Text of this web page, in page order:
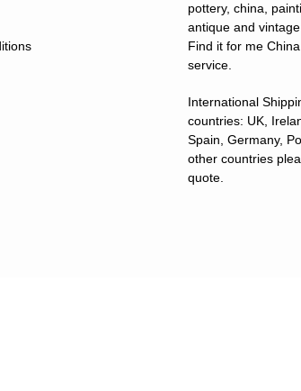
pottery, china,
antique and
Find it for me
service.
International
countries: UK,
Spain, Germany,
other countries
quote.